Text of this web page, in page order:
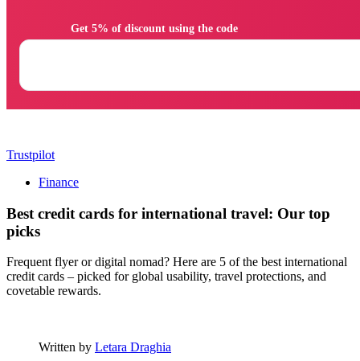
Trustpilot
Finance
Best credit cards for international travel: Our top
picks
Frequent flyer or digital nomad? Here are 5 of the best international
credit cards – picked for global usability, travel protections, and
covetable rewards.
Written by Letara Draghia